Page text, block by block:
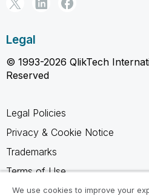
Legal
© 1993-2026 QlikTech
Reserved
Legal Policies
Privacy & Cookie Notice
Trademarks
Terms of Use
Legal Agreements
We use cookies to improve your